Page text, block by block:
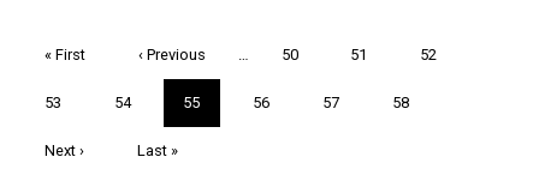
First
« First
Previous
page
‹ Previous … Page
50 Page
51 Page
52
Page
53 Page
54
Current
page
55 Page
56 Page
57 Page
58
Next
Next ›
Last
Last »